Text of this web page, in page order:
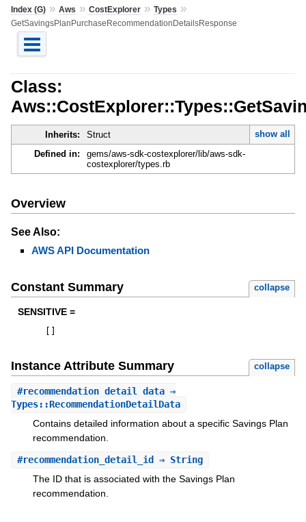
Index (G)» Aws » CostExplorer» Types »
GetSavingsPlanPurchaseRecommendationDetailsResponse
Class:
Inherits: Struct
show all
Defined in:
gems/aws-sdk-costexplorer/lib/aws-sdk-
costexplorer/types.rb
Overview
See Also:
AWS API Documentation
Constant Summary collapse
SENSITIVE =
Instance Attribute Summary collapse
#recommendation_detail_data⇒
Types::RecommendationDetailData
Contains detailed information about a specific Savings Plan
recommendation.
#recommendation_detail_id⇒ String
The ID that is associated with the Savings Plan
recommendation.